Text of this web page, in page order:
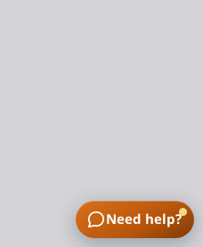
Need help?